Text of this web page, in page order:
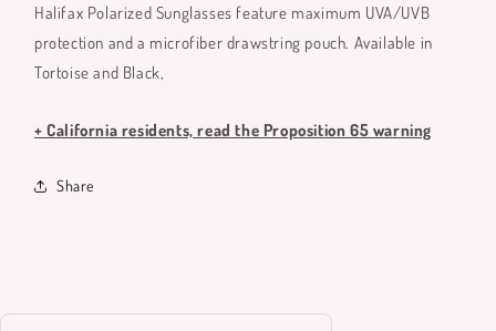
Halifax Polarized Sunglasses feature maximum UVA/UVB
protection and a microfiber drawstring pouch. Available in
Tortoise and Black,
+ California residents, read the Proposition 65 warning
Share